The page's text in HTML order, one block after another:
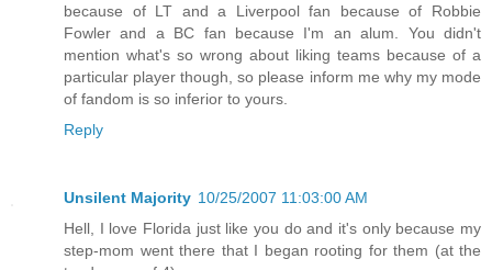
because of LT and a Liverpool fan because of Robbie
Fowler and a BC fan because I'm an alum. You didn't
mention what's so wrong about liking teams because of a
particular player though, so please inform me why my mode
of fandom is so inferior to yours.
Reply
Unsilent Majority 10/25/2007 11:03:00 AM
Hell, I love Florida just like you do and it's only because my
step-mom went there that I began rooting for them (at the